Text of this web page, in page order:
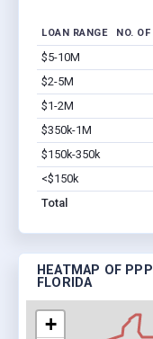
LOAN RANGE NO.
$5-10M
$2-5M
$1-2M
$350k-1M
$150k-350k
<$150k
Total
HEATMAP OF
FLORIDA
+